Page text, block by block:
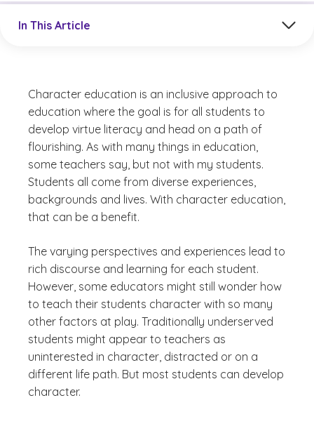
In This Article
Character education is an inclusive approach to
education where the goal is for all students to
develop virtue literacy and head on a path of
flourishing. As with many things in education,
some teachers say, but not with my students.
Students all come from diverse experiences,
backgrounds and lives. With character education,
that can be a benefit.
The varying perspectives and experiences lead to
rich discourse and learning for each student.
However, some educators might still wonder how
to teach their students character with so many
other factors at play. Traditionally underserved
students might appear to teachers as
uninterested in character, distracted or on a
different life path. But most students can develop
character.